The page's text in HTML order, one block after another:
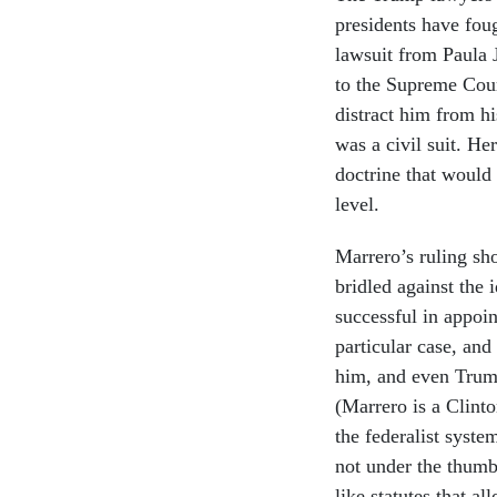
presidents have
lawsuit from Paula
to the Supreme
distract him from
was a civil suit.
doctrine that
level.
Marrero’s ruling
bridled against the
successful in
particular case,
him, and even
(Marrero is a
the federalist
not under the